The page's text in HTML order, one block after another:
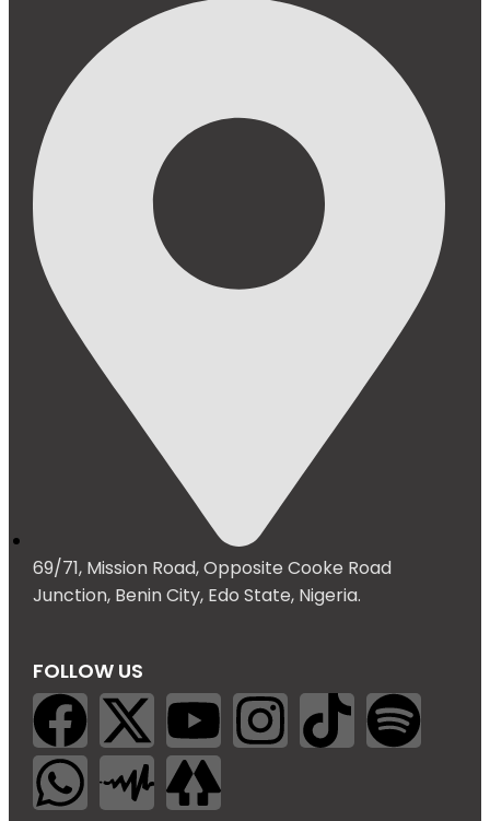
69/71, Mission Road, Opposite Cooke Road
Junction, Benin City, Edo State, Nigeria.
FOLLOW US